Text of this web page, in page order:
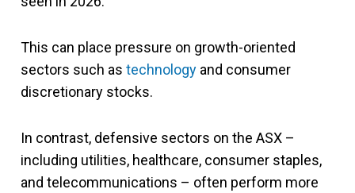
This can place pressure on growth-oriented
sectors such as technology and consumer
discretionary stocks.
In contrast, defensive sectors on the ASX –
including utilities, healthcare, consumer staples,
and telecommunications – often perform more